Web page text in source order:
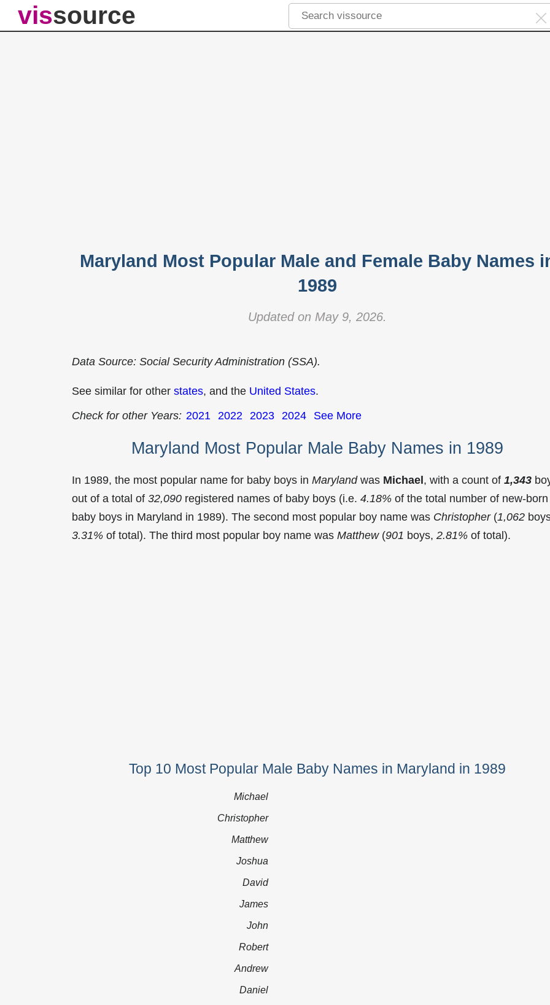
vissource
Maryland Most Popular Male and Female Baby Names
1989
Updated on May 9, 2026.
Data Source: Social Security Administration (SSA).
See similar for other states, and the United States.
Check for other Years: 2021 2022 2023 2024 See More
Maryland Most Popular Male Baby Names in 1989
In 1989, the most popular name for baby boys in Marylandwas Michael, with a count of 1,343
out of a total of 32,090 registered names of baby boys (i.e. 4.18% of the total number of new-born
baby boys in Maryland in 1989). The second most popular boy name was Christopher(1,062
3.31% of total). The third most popular boy name was Matthew(901 boys, 2.81% of total).
Top 10 Most Popular Male Baby Names in Maryland in 1989
Michael
Christopher
Matthew
Joshua
David
James
John
Robert
Andrew
Daniel